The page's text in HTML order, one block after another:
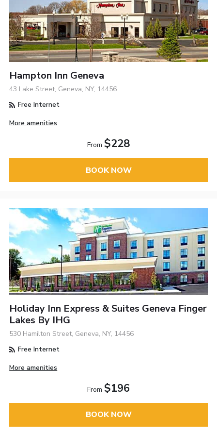
Hampton Inn Geneva
43 Lake Street, Geneva, NY, 14456
Free Internet
More amenities
From $228
BOOK NOW
Holiday Inn Express & Suites Geneva Finger
Lakes By IHG
530 Hamilton Street, Geneva, NY, 14456
Free Internet
More amenities
From $196
BOOK NOW